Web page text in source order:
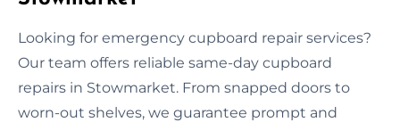
Looking for emergency cupboard repair services?
Our team offers reliable same-day cupboard
repairs in Stowmarket. From snapped doors to
worn-out shelves, we guarantee prompt and